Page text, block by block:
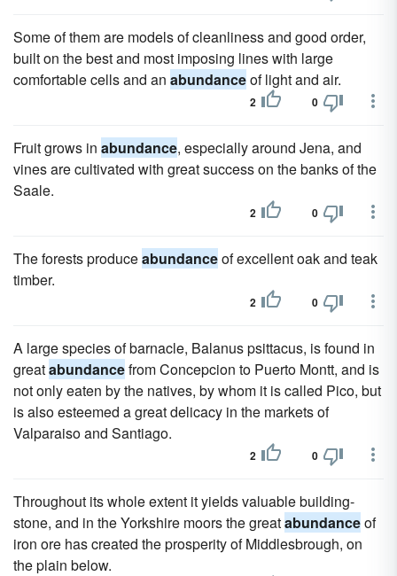
Some of them are models of cleanliness and good order,
built on the best and most imposing lines with large
comfortable cells and an abundanceof light and air.
2 0
Fruit grows in abundance, especially around Jena, and
vines are cultivated with great success on the banks of the
Saale.
2 0
The forests produceabundanceof excellent oak and teak
timber.
2 0
A large species of barnacle, Balanus psittacus, is found in
greatabundancefrom Concepcion to Puerto Montt, and is
not only eaten by the natives, by whom it is called Pico, but
is also esteemed a great delicacy in the markets of
Valparaiso and Santiago.
2 0
Throughout its whole extent it yields valuable building-
stone, and in the Yorkshire moors the greatabundanceof
iron ore has created the prosperity of Middlesbrough, on
the plain below.